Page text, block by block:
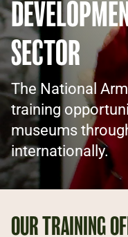
SECTOR
The National
training
museums
internationally.
OUR TRAINING